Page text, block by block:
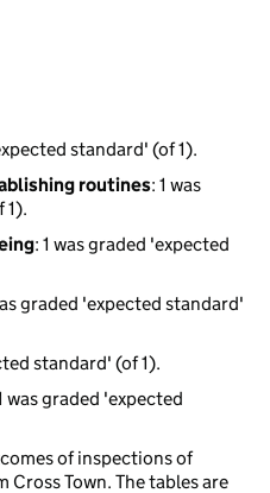
standard' (of 1).
routines: 1 was
1).
: 1 was graded 'expected
graded 'expected standard'
standard' (of 1).
was graded 'expected
of inspections of
Town. The tables are